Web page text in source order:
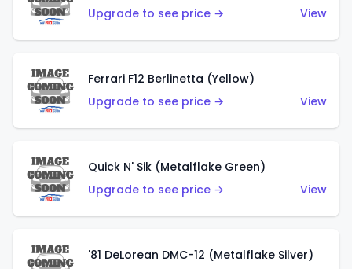
Upgrade to see price →
View
Ferrari F12 Berlinetta (Yellow)
Upgrade to see price →
View
Quick N' Sik (Metalflake Green)
Upgrade to see price →
View
'81 DeLorean DMC-12 (Metalflake Silver)